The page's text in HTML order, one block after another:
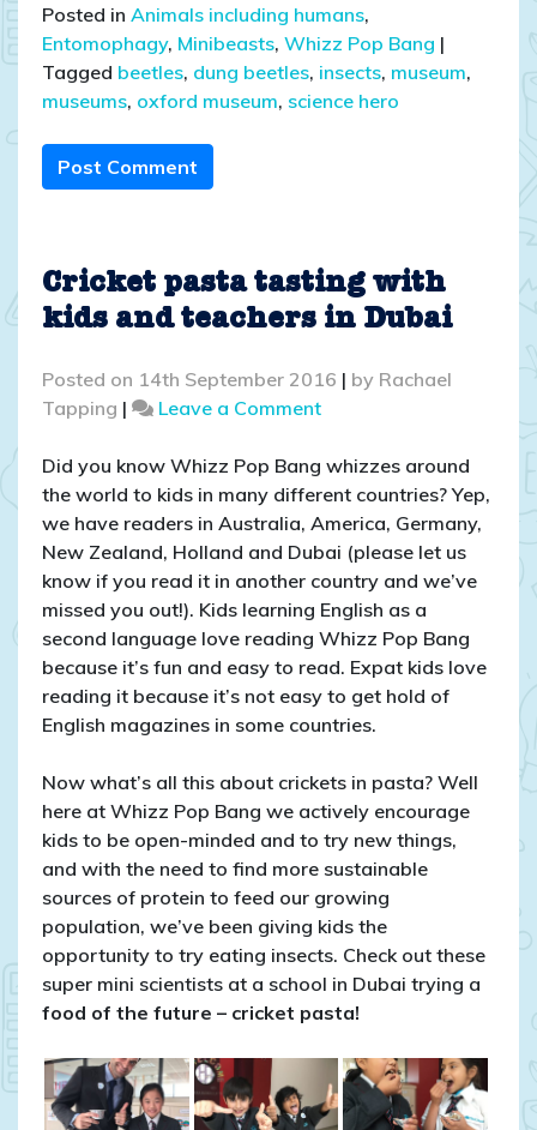
Posted in Animals including humans,
Entomophagy, Minibeasts, Whizz Pop Bang |
Tagged beetles, dung beetles, insects, museum,
museums, oxford museum, science hero
Post Comment
Cricket pasta tasting with
kids and teachers in Dubai
Posted on 14th September 2016 | by Rachael
Tapping | Leave a Commenton
pasta
tasting
with
kids
and
teachers
in
Dubai
Did you know Whizz Pop Bang whizzes around
the world to kids in many different countries? Yep,
we have readers in Australia, America, Germany,
New Zealand, Holland and Dubai (please let us
know if you read it in another country and we’ve
missed you out!). Kids learning English as a
second language love reading Whizz Pop Bang
because it’s fun and easy to read. Expat kids love
reading it because it’s not easy to get hold of
English magazines in some countries.
Now what’s all this about crickets in pasta? Well
here at Whizz Pop Bang we actively encourage
kids to be open-minded and to try new things,
and with the need to find more sustainable
sources of protein to feed our growing
population, we’ve been giving kids the
opportunity to try eating insects. Check out these
super mini scientists at a school in Dubai trying a
food of the future – cricket pasta!